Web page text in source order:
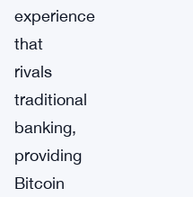
experience
that
rivals
traditional
banking,
providing
Bitcoin